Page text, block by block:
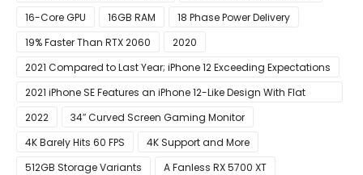
16-Core GPU
16GB RAM
18 Phase Power Delivery
19% Faster Than RTX 2060
2020
2021 Compared to Last Year; iPhone 12 Exceeding Expectations
2021 iPhone SE Features an iPhone 12-Like Design With Flat
Edges
2022
34″ Curved Screen Gaming Monitor
4K Barely Hits 60 FPS
4K Support and More
512GB Storage Variants
A Fanless RX 5700 XT